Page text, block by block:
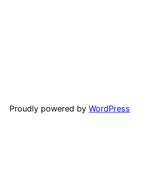
Proudly powered by WordPress